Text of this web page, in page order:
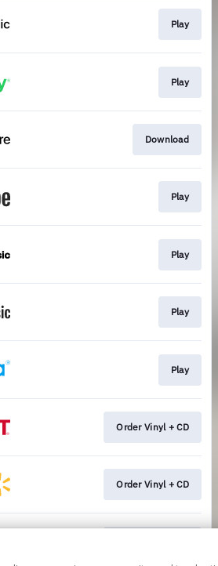
Play
Play
Download
Play
Play
Play
Play
Order Vinyl + CD
Order Vinyl + CD